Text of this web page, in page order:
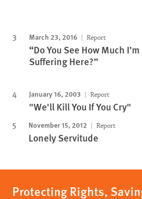
March 23, 2016 Report
“Do You See How Much I’m
Suffering Here?”
January 16, 2003 Report
"We'll Kill You If You Cry"
November 15, 2012 Report
Lonely Servitude
Protecting Rights,